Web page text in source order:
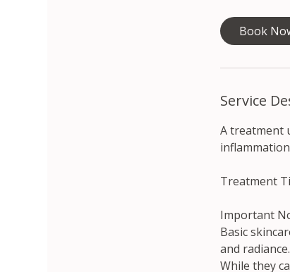
n
Book
Service
A treatment
Treatment
Important
Basic
and radiance.
While they